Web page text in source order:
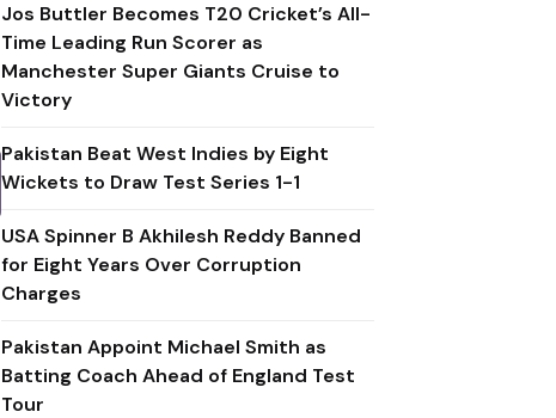
Jos Buttler Becomes T20 Cricket’s All-
Time Leading Run Scorer as
Manchester Super Giants Cruise to
Victory
Pakistan Beat West Indies by Eight
Wickets to Draw Test Series 1-1
USA Spinner B Akhilesh Reddy Banned
for Eight Years Over Corruption
Charges
Pakistan Appoint Michael Smith as
Batting Coach Ahead of England Test
Tour